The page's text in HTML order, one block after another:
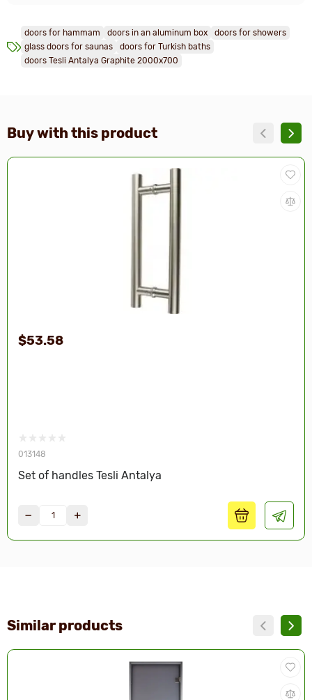
doors for hammam doors in an aluminum box
doors for showers
glass doors for saunas
doors for Turkish baths
doors Tesli Antalya Graphite 2000x700
Buy with this product
013148
Set of handles Tesli Antalya
$53.58
Similar products